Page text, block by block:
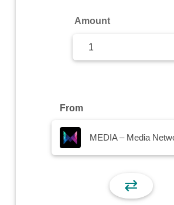
Amount
From
MEDIA – Media
⇄